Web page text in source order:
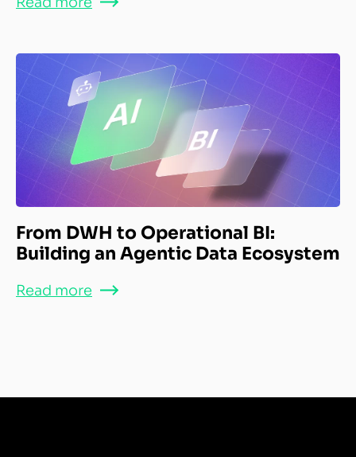
From DWH to Operational BI:
Building an Agentic Data Ecosystem
Read more